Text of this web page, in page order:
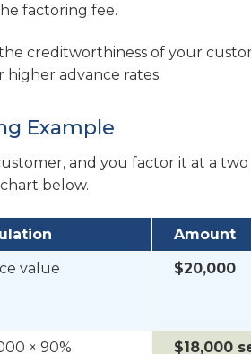
factoring fee.
creditworthiness of your
higher advance rates.
Example
and you factor it at a
below.
Amount
value $20,000
× 90% $18,000